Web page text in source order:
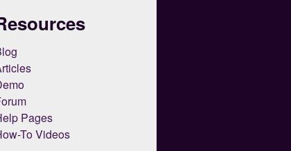
Pages
To Videos